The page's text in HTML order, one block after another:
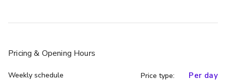
Pricing & Opening Hours
Weekly schedule Price type: Per day